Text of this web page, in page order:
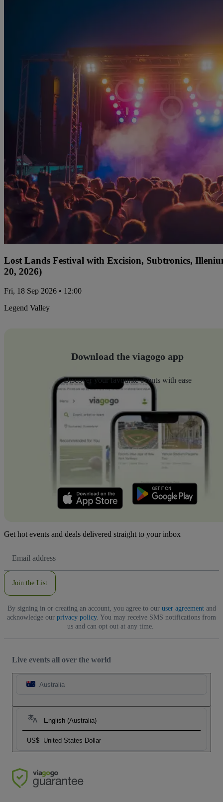
Lost Lands Festival with Excision, Subtronics,
20, 2026)
Fri, 18 Sep 2026 • 12:00
Legend Valley
Download the viagogo app
Discover your favourite events with ease
Get hot events and deals delivered straight to your inbox
Address
Join the List
By signing in or creating an account, you agree to our user agreementand
acknowledge our privacy policy. You may receive SMS notifications from
us and can opt out at any time.
Live events all over the world
Australia
English (Australia)
US$ United States Dollar